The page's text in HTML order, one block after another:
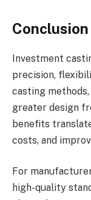
Conclusion
Investment
precision,
casting
greater design
benefits
costs, and
For
high-quality